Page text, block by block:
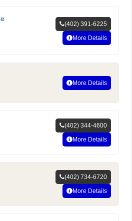
(402) 391-6225
More Details
More Details
(402) 344-4600
More Details
(402) 734-6720
More Details